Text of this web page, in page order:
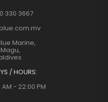
330 3667
Marine,
/ HOURS:
- 22:00 PM